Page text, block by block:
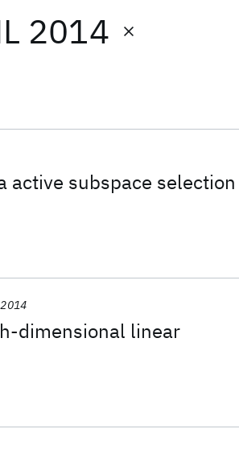
2014
active subspace selection
dimensional linear